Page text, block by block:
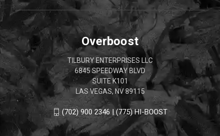
Overboost
TILBURY ENTERPRISES LLC
6845 SPEEDWAY BLVD
SUITE K101
LAS VEGAS, NV 89115
(702) 900 2346 | (775) HI-BOOST